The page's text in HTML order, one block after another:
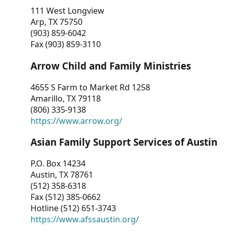
111 West Longview
Arp, TX 75750
(903) 859-6042
Fax (903) 859-3110
Arrow Child and Family Ministries
4655 S Farm to Market Rd 1258
Amarillo, TX 79118
(806) 335-9138
https://www.arrow.org/
Asian Family Support Services of Austin
P.O. Box 14234
Austin, TX 78761
(512) 358-6318
Fax (512) 385-0662
Hotline (512) 651-3743
https://www.afssaustin.org/